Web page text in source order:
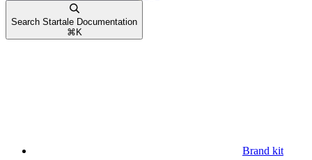
Search Startale Documentation
⌘ K
Brand kit